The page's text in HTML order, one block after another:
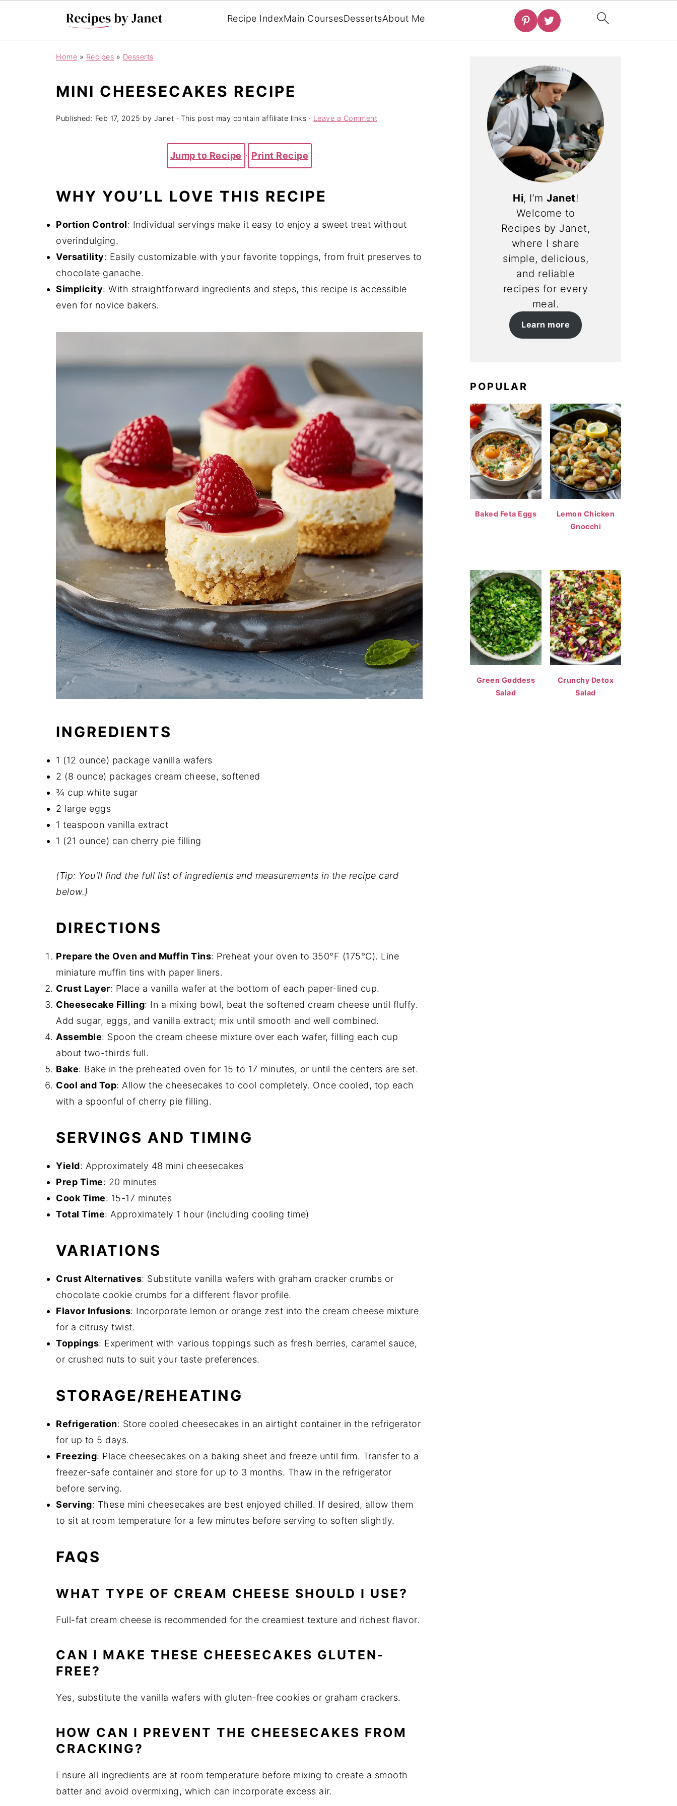
Recipe IndexMain CoursesDessertsAbout Me
Home » Recipes » Desserts
MINI CHEESECAKES RECIPE
Published: Feb 17, 2025 by Janet · This post may contain affiliate links · Leave a Comment
Jump to Recipe · Print Recipe
WHY YOU’LL LOVE THIS RECIPE
Portion Control: Individual servings make it easy to enjoy a sweet treat without
overindulging.
Versatility: Easily customizable with your favorite toppings, from fruit preserves to
chocolate ganache.
Simplicity: With straightforward ingredients and steps, this recipe is accessible
even for novice bakers.
INGREDIENTS
1 (12 ounce) package vanilla wafers
2 (8 ounce) packages cream cheese, softened
¾ cup white sugar
2 large eggs
1 teaspoon vanilla extract
1 (21 ounce) can cherry pie filling
(Tip: You'll find the full list of ingredients and measurements in the recipe card
below.)
DIRECTIONS
Prepare the Oven and Muffin Tins: Preheat your oven to 350°F (175°C). Line
miniature muffin tins with paper liners.
Crust Layer: Place a vanilla wafer at the bottom of each paper-lined cup.
Cheesecake Filling: In a mixing bowl, beat the softened cream cheese until fluffy.
Add sugar, eggs, and vanilla extract; mix until smooth and well combined.
Assemble: Spoon the cream cheese mixture over each wafer, filling each cup
about two-thirds full.
Bake: Bake in the preheated oven for 15 to 17 minutes, or until the centers are set.
Cool and Top: Allow the cheesecakes to cool completely. Once cooled, top each
with a spoonful of cherry pie filling.
SERVINGS AND TIMING
Yield: Approximately 48 mini cheesecakes
Prep Time: 20 minutes
Cook Time: 15-17 minutes
Total Time: Approximately 1 hour (including cooling time)
VARIATIONS
Crust Alternatives: Substitute vanilla wafers with graham cracker crumbs or
chocolate cookie crumbs for a different flavor profile.
Flavor Infusions: Incorporate lemon or orange zest into the cream cheese mixture
for a citrusy twist.
Toppings: Experiment with various toppings such as fresh berries, caramel sauce,
or crushed nuts to suit your taste preferences.
STORAGE/REHEATING
Refrigeration: Store cooled cheesecakes in an airtight container in the refrigerator
for up to 5 days.
Freezing: Place cheesecakes on a baking sheet and freeze until firm. Transfer to a
freezer-safe container and store for up to 3 months. Thaw in the refrigerator
before serving.
Serving: These mini cheesecakes are best enjoyed chilled. If desired, allow them
to sit at room temperature for a few minutes before serving to soften slightly.
FAQS
WHAT TYPE OF CREAM CHEESE SHOULD I USE?
Full-fat cream cheese is recommended for the creamiest texture and richest flavor.
CAN I MAKE THESE CHEESECAKES GLUTEN-
FREE?
Yes, substitute the vanilla wafers with gluten-free cookies or graham crackers.
HOW CAN I PREVENT THE CHEESECAKES FROM
CRACKING?
Ensure all ingredients are at room temperature before mixing to create a smooth
batter and avoid overmixing, which can incorporate excess air.
Hi, I’m Janet!
Welcome to
Recipes by Janet,
where I share
simple, delicious,
and reliable
recipes for every
meal.
Learn more
POPULAR
Baked Feta Eggs
Lemon Chicken
Gnocchi
Green Goddess
Salad
Crunchy Detox
Salad